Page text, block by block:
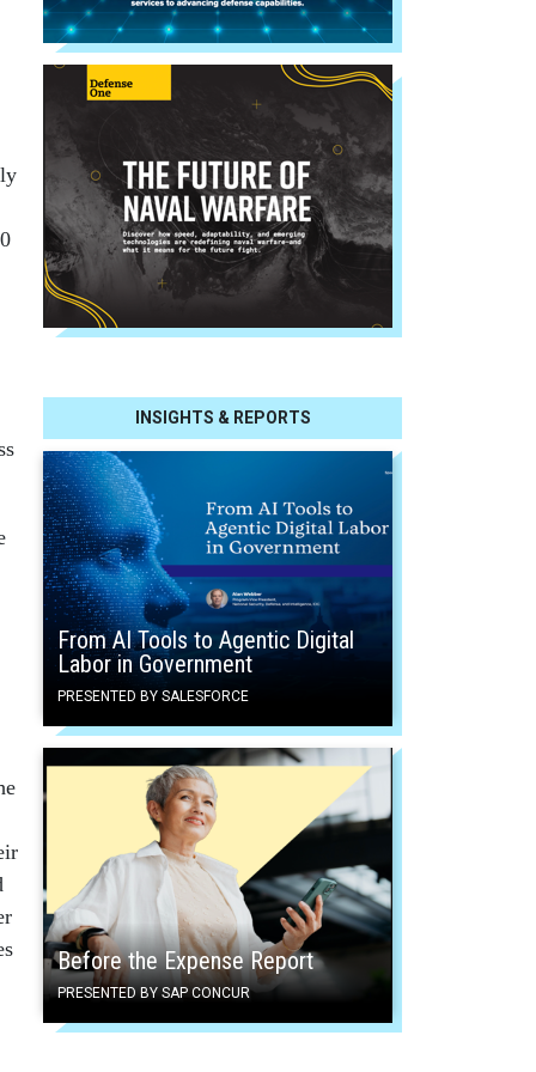
INSIGHTS & REPORTS
From AI Tools to Agentic Digital
Labor in Government
PRESENTED BY SALESFORCE
Before the Expense Report
PRESENTED BY SAP CONCUR